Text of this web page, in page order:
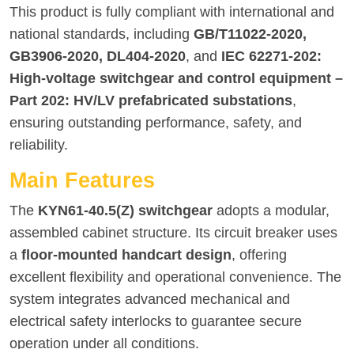
This product is fully compliant with international and
national standards, including GB/T11022-2020,
GB3906-2020, DL404-2020, and IEC 62271-202:
High-voltage switchgear and control equipment –
Part 202: HV/LV prefabricated substations,
ensuring outstanding performance, safety, and
reliability.
Main Features
The KYN61-40.5(Z) switchgear adopts a modular,
assembled cabinet structure. Its circuit breaker uses
a floor-mounted handcart design, offering
excellent flexibility and operational convenience. The
system integrates advanced mechanical and
electrical safety interlocks to guarantee secure
operation under all conditions.